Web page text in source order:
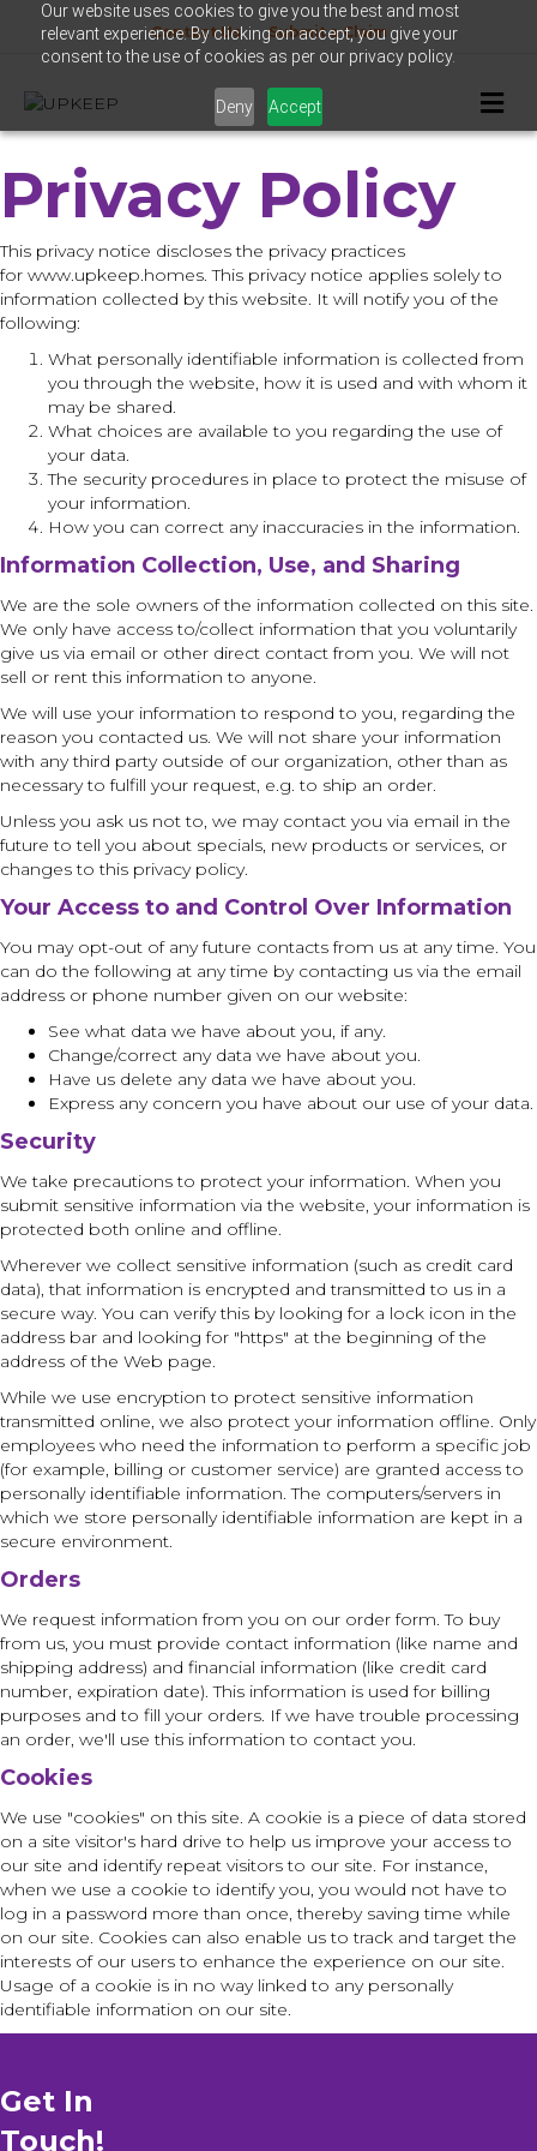
Our website uses cookies to give you the best and most
relevant experience. By clicking on accept, you give your
consent to the use of cookies as per our privacy policy.
Deny Accept
Contact Us Submit a Claim
M
e
n
Privacy Policy
This privacy notice discloses the privacy practices
for www.upkeep.homes. This privacy notice applies solely to
information collected by this website. It will notify you of the
following:
What personally identifiable information is collected from
you through the website, how it is used and with whom it
may be shared.
What choices are available to you regarding the use of
your data.
The security procedures in place to protect the misuse of
your information.
How you can correct any inaccuracies in the information.
Information Collection, Use, and Sharing
We are the sole owners of the information collected on this site.
We only have access to/collect information that you voluntarily
give us via email or other direct contact from you. We will not
sell or rent this information to anyone.
We will use your information to respond to you, regarding the
reason you contacted us. We will not share your information
with any third party outside of our organization, other than as
necessary to fulfill your request, e.g. to ship an order.
Unless you ask us not to, we may contact you via email in the
future to tell you about specials, new products or services, or
changes to this privacy policy.
Your Access to and Control Over Information
You may opt-out of any future contacts from us at any time. You
can do the following at any time by contacting us via the email
address or phone number given on our website:
See what data we have about you, if any.
Change/correct any data we have about you.
Have us delete any data we have about you.
Express any concern you have about our use of your data.
Security
We take precautions to protect your information. When you
submit sensitive information via the website, your information is
protected both online and offline.
Wherever we collect sensitive information (such as credit card
data), that information is encrypted and transmitted to us in a
secure way. You can verify this by looking for a lock icon in the
address bar and looking for "https" at the beginning of the
address of the Web page.
While we use encryption to protect sensitive information
transmitted online, we also protect your information offline. Only
employees who need the information to perform a specific job
(for example, billing or customer service) are granted access to
personally identifiable information. The computers/servers in
which we store personally identifiable information are kept in a
secure environment.
Orders
We request information from you on our order form. To buy
from us, you must provide contact information (like name and
shipping address) and financial information (like credit card
number, expiration date). This information is used for billing
purposes and to fill your orders. If we have trouble processing
an order, we'll use this information to contact you.
Cookies
We use "cookies" on this site. A cookie is a piece of data stored
on a site visitor's hard drive to help us improve your access to
our site and identify repeat visitors to our site. For instance,
when we use a cookie to identify you, you would not have to
log in a password more than once, thereby saving time while
on our site. Cookies can also enable us to track and target the
interests of our users to enhance the experience on our site.
Usage of a cookie is in no way linked to any personally
identifiable information on our site.
Get In
Touch!